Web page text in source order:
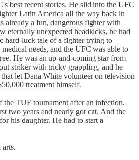
best recent stories. He slid into the UFC
Latin America all the way back in
already a fun, dangerous fighter with
eternally unexpected headkicks, he had
hard-luck tale of a fighter trying to
needs, and the UFC was able to
He was an up-and-coming star from
striker with tricky grappling, and he
let Dana White volunteer on television
treatment himself.
the TUF tournament after an infection.
two years and nearly got cut. And the
his daughter. He had to start a